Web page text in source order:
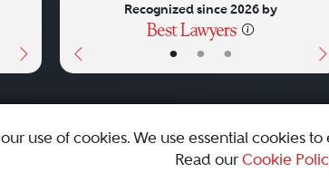
• • •
Recognized since 2026 by
use of cookies. We use essential cookies
Read our Cookie